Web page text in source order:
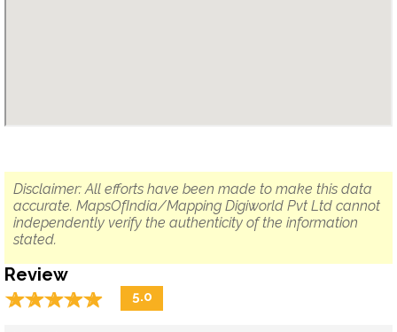
Disclaimer: All efforts have been made to make this data
accurate. MapsOfIndia/Mapping Digiworld Pvt Ltd cannot
independently verify the authenticity of the information
stated.
Review
☆☆☆☆☆
★★★★★ 5.0